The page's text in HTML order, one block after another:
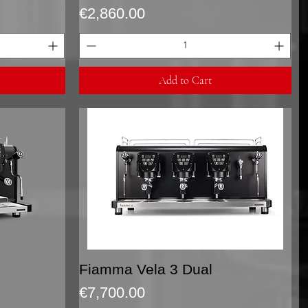
Price
€2,860.00
Add to Cart
Quick View
Fiamma Vela 3 Dual
Price
€7,700.00